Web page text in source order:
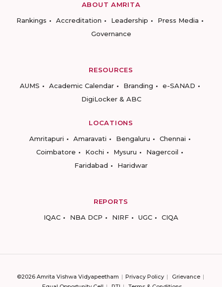
ABOUT AMRITA
Rankings
Accreditation Leadership
Press Media
Governance
RESOURCES
AUMS
Academic Calendar Branding
e-SANAD
DigiLocker & ABC
LOCATIONS
Amritapuri
Amaravati Bengaluru
Chennai
Coimbatore
Kochi Mysuru
Nagercoil
Faridabad
Haridwar
REPORTS
IQAC
NBA DCP NIRF UGC CIQA
©2026 Amrita Vishwa Vidyapeetham Privacy Policy
Grievance